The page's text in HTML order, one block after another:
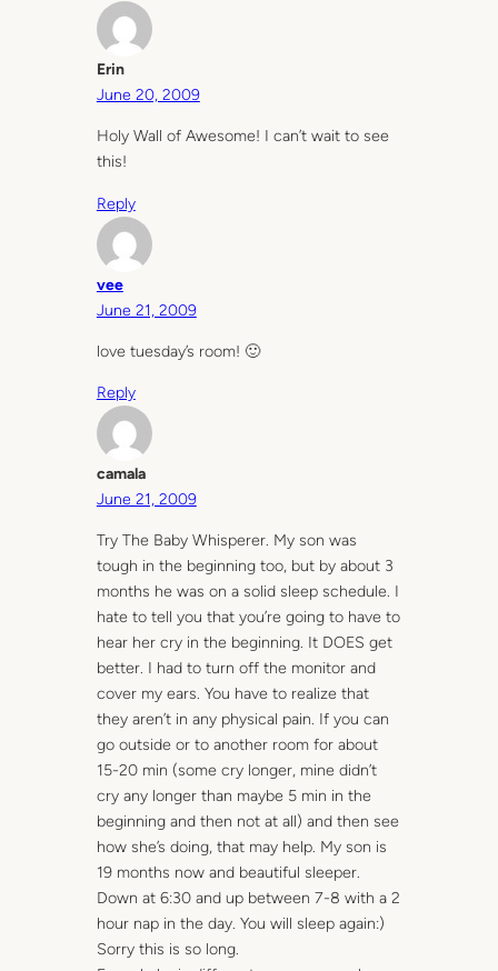
Erin
June 20, 2009
Holy Wall of Awesome! I can’t wait to see
this!
Reply
vee
June 21, 2009
love tuesday’s room! 🙂
Reply
camala
June 21, 2009
Try The Baby Whisperer. My son was
tough in the beginning too, but by about 3
months he was on a solid sleep schedule. I
hate to tell you that you’re going to have to
hear her cry in the beginning. It DOES get
better. I had to turn off the monitor and
cover my ears. You have to realize that
they aren’t in any physical pain. If you can
go outside or to another room for about
15-20 min (some cry longer, mine didn’t
cry any longer than maybe 5 min in the
beginning and then not at all) and then see
how she’s doing, that may help. My son is
19 months now and beautiful sleeper.
Down at 6:30 and up between 7-8 with a 2
hour nap in the day. You will sleep again:)
Sorry this is so long.